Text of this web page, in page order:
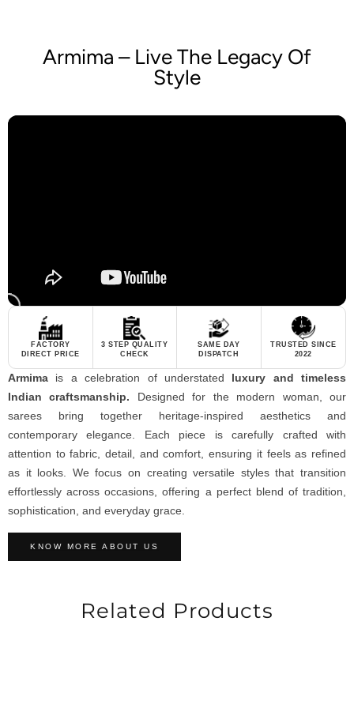
Armima – Live The Legacy Of
Style
FACTORY
DIRECT PRICE
3 STEP QUALITY
CHECK
SAME DAY
DISPATCH
TRUSTED SINCE
2022
Armima is a celebration of understated
luxury and timeless
Indian craftsmanship. Designed for the modern woman, our
sarees bring together heritage-inspired aesthetics and
contemporary elegance. Each piece is carefully crafted with
attention to fabric, detail, and comfort, ensuring it feels as refined
as it looks. We focus on creating versatile styles that transition
effortlessly across occasions, offering a perfect blend of tradition,
sophistication, and everyday grace.
KNOW MORE ABOUT US
Related Products